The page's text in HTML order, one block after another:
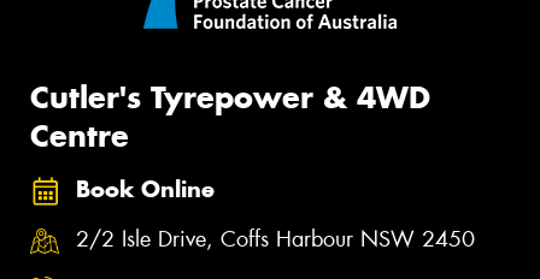
Cutler's Tyrepower & 4WD
Centre
Book Online
2/2 Isle Drive, Coffs Harbour NSW 2450